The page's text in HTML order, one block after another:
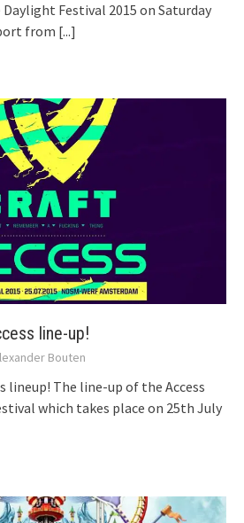
Festival 2015 on Saturday
from [...]
line-up!
Bouten
lineup! The line-up of the Access
which takes place on 25th July